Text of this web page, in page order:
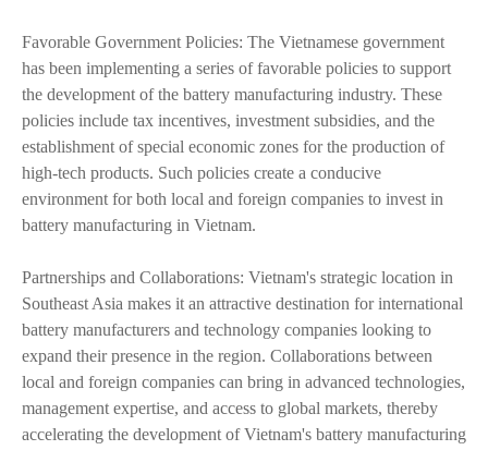
Favorable Government Policies: The Vietnamese government
has been implementing a series of favorable policies to support
the development of the battery manufacturing industry. These
policies include tax incentives, investment subsidies, and the
establishment of special economic zones for the production of
high-tech products. Such policies create a conducive
environment for both local and foreign companies to invest in
battery manufacturing in Vietnam.
Partnerships and Collaborations: Vietnam's strategic location in
Southeast Asia makes it an attractive destination for international
battery manufacturers and technology companies looking to
expand their presence in the region. Collaborations between
local and foreign companies can bring in advanced technologies,
management expertise, and access to global markets, thereby
accelerating the development of Vietnam's battery manufacturing